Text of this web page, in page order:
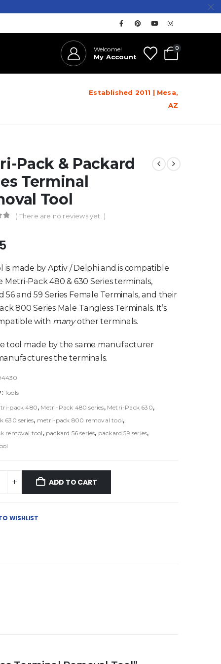
Welcome!
My Account
0
Established 2011 | Mesa,
AZ
Pack & Packard
Terminal
Tool
( There are no reviews yet. )
is made by Aptiv / Delphi and is compatible
Metri-Pack 480 & 630 Series terminals,
56 and 59 Series Female Terminals, and their
800 Series Male Tangless Terminals. It’s
with manyother terminals.
tool made by the same manufacturer
the terminals.
Tools
pack 480, Metri-Pack 480 series, Metri-Pack 630,
630 series, metri-pack 800 removal tool,
removal tool, packard 56 series, packard 59 series,
ADD TO CART
WISHLIST